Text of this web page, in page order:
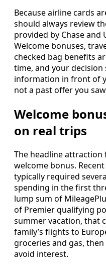
Because airline cards
should always review
provided by Chase and
Welcome bonuses,
checked bag benefits
time, and your
information in front of
not a past offer you
Welcome
on real trips
The headline
welcome bonus.
typically required
spending in the first
lump sum of
of Premier qualifying
summer vacation, that
family’s flights to
groceries and gas,
avoid interest.